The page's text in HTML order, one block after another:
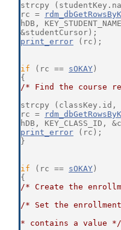
strcpy
rc =
hDB,
&studentCursor);
print_error (rc);
if (rc == sOKAY )
{
/* Find the course
strcpy (classKey.id,
rc =
hDB, KEY_CLASS_ID,
print_error (rc);
}
if (rc == sOKAY )
{
/* Create the
/* Set the
* contains a value */